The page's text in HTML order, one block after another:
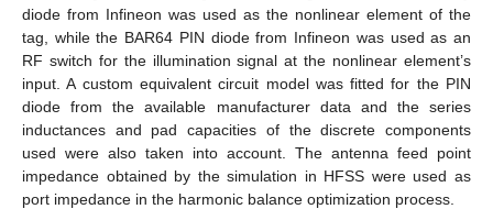
diode from Infineon was used as the nonlinear element of the
tag, while the BAR64 PIN diode from Infineon was used as an
RF switch for the illumination signal at the nonlinear element’s
input. A custom equivalent circuit model was fitted for the PIN
diode from the available manufacturer data and the series
inductances and pad capacities of the discrete components
used were also taken into account. The antenna feed point
impedance obtained by the simulation in HFSS were used as
port impedance in the harmonic balance optimization process.